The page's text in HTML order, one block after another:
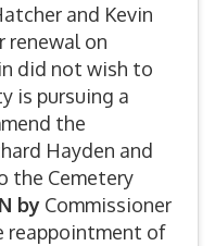
and Kevin
renewal on
did not wish to
is pursuing a
the
Hayden and
the Cemetery
by Commissioner
reappointment of